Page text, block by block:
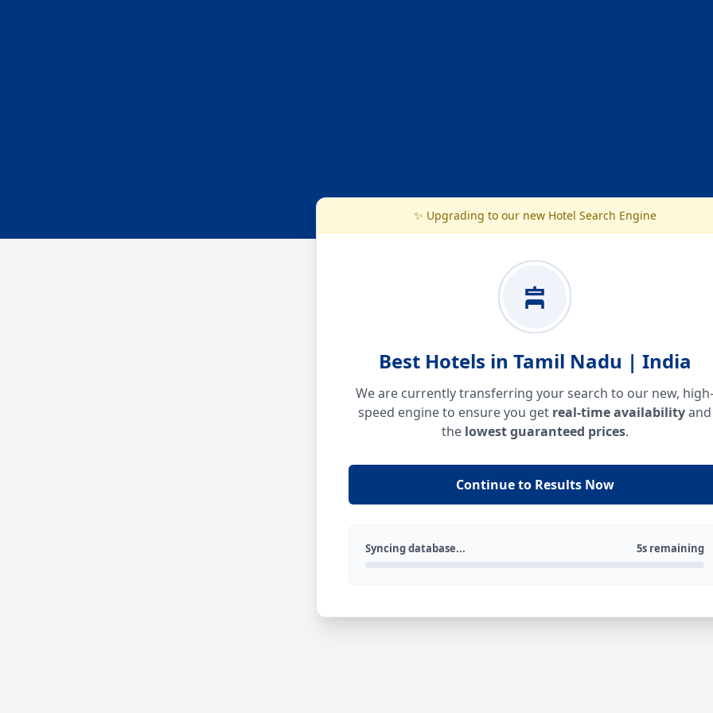
✨ Upgrading to our new Hotel Search Engine
Best Hotels in Tamil Nadu | India
We are currently transferring your search to our new, high-
speed engine to ensure you get real-time availabilityand
the lowest guaranteed prices.
Continue to Results Now
Syncing database... 5s remaining